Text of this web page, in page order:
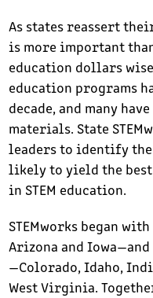
As states reassert
is more important
education dollars
education programs
decade, and many
materials. State
leaders to identify
likely to yield the
in STEM education.
STEMworks began
Arizona and
—Colorado, Idaho,
West Virginia.